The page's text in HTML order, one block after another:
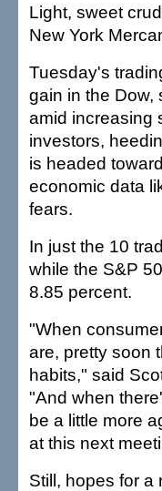
Light, sweet
New York
Tuesday's
gain in the Dow,
amid increasing
investors,
is headed
economic data
fears.
In just the 10
while the S&P
8.85 percent.
"When
are, pretty soon
habits," said
"And when
be a little more
at this next
Still, hopes for a